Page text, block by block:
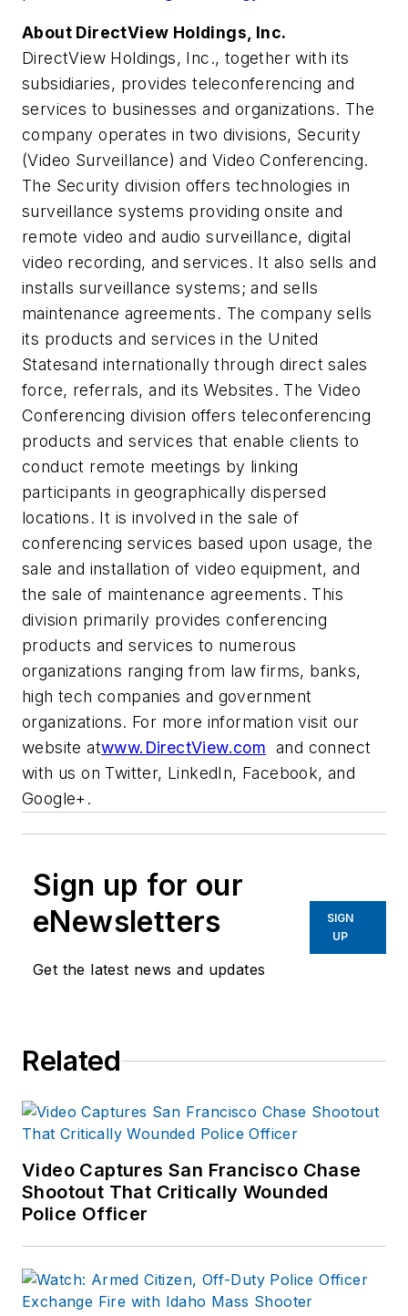
About DirectView Holdings, Inc.
DirectView Holdings, Inc., together with its
subsidiaries, provides teleconferencing and
services to businesses and organizations. The
company operates in two divisions, Security
(Video Surveillance) and Video Conferencing.
The Security division offers technologies in
surveillance systems providing onsite and
remote video and audio surveillance, digital
video recording, and services. It also sells and
installs surveillance systems; and sells
maintenance agreements. The company sells
its products and services in the United
Statesand internationally through direct sales
force, referrals, and its Websites. The Video
Conferencing division offers teleconferencing
products and services that enable clients to
conduct remote meetings by linking
participants in geographically dispersed
locations. It is involved in the sale of
conferencing services based upon usage, the
sale and installation of video equipment, and
the sale of maintenance agreements. This
division primarily provides conferencing
products and services to numerous
organizations ranging from law firms, banks,
high tech companies and government
organizations. For more information visit our
website atwww.DirectView.com and connect
with us on Twitter, LinkedIn, Facebook, and
Google+.
Sign up for our
eNewsletters
Get the latest news and updates
SIGN
UP
Related
Video Captures San Francisco Chase
Shootout That Critically Wounded
Police Officer